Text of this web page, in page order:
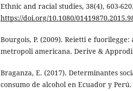
Ethnic and racial studies, 38(4), 603-620.
https://doi.org/10.1080/
Bourgois, P. (2009). Reietti e
metropoli americana. Derive &
Braganza, E. (2017). Determinantes
consumo de alcohol en Ecuador y